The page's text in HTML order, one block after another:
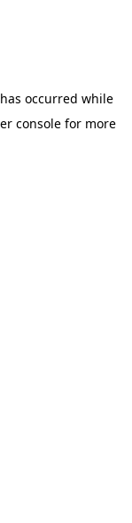
occurred while
consolefor more